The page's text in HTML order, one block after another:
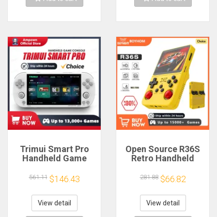
Trimui Smart Pro
Handheld Game
Screen Linux
System Joystick
RGB Lighting
Smartpro Retro
Video Game Player
561.11 $146.43
View detail
Open Source R36S
Retro Handheld
Console Linux
System 3.5 Inch IPS
Screen Portable
Pocket Video Player
64GB 128G Games
281.88 $66.82
View detail